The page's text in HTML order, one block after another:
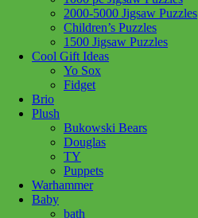
2000-5000 Jigsaw Puzzles
Children’s Puzzles
1500 Jigsaw Puzzles
Cool Gift Ideas
Yo Sox
Fidget
Brio
Plush
Bukowski Bears
Douglas
TY
Puppets
Warhammer
Baby
bath
Add to cart
Add to wishlist
Learn More
14868 Rooftop